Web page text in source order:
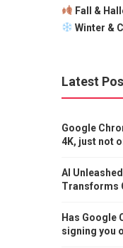
Fall &
Winter &
Latest
Google
4K, just not
AI
Transforms
Has Google
signing you